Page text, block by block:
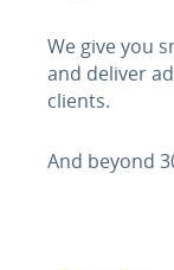
We give you
and deliver
clients.
And beyond